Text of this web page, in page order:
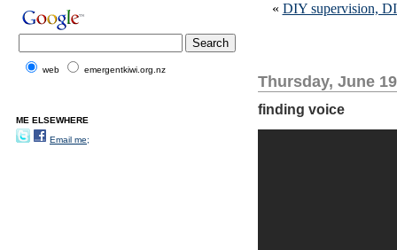
« DIY supervision,
Thursday, June
finding voice
web emergentkiwi.org.nz
ME ELSEWHERE
Email me;